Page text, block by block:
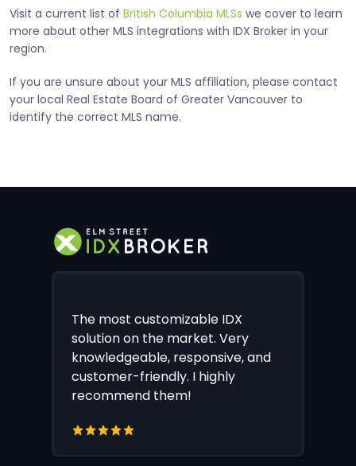
Visit a current list of British Columbia MLSs we cover to learn
more about other MLS integrations with IDX Broker in your
region.
If you are unsure about your MLS affiliation, please contact
your local Real Estate Board of Greater Vancouver to
identify the correct MLS name.
The most customizable IDX
solution on the market. Very
knowledgeable, responsive, and
customer-friendly. I highly
recommend them!